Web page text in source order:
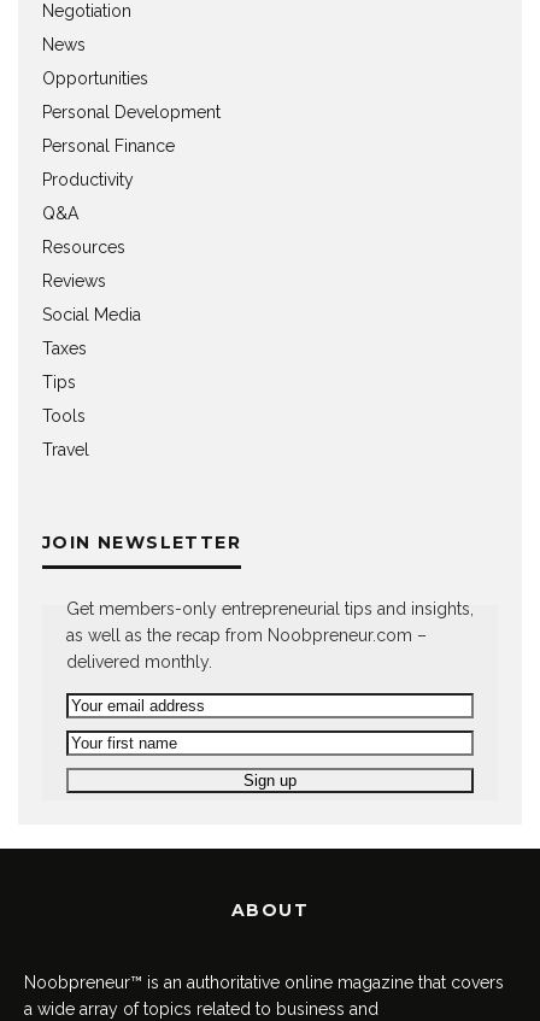
Negotiation
News
Opportunities
Personal Development
Personal Finance
Productivity
Q&A
Resources
Reviews
Social Media
Taxes
Tips
Tools
Travel
JOIN NEWSLETTER
Get members-only entrepreneurial tips and insights,
as well as the recap from Noobpreneur.com –
delivered monthly.
ABOUT
Noobpreneur™ is an authoritative online magazine that covers
a wide array of topics related to business and